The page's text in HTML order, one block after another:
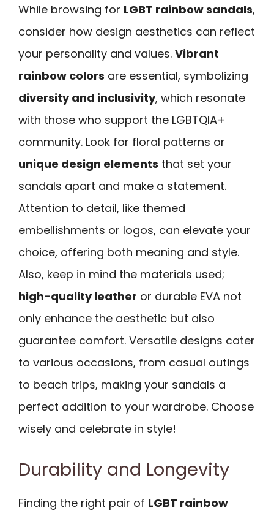
While browsing for LGBT rainbow sandals,
consider how design aesthetics can reflect
your personality and values. Vibrant
rainbow colors are essential, symbolizing
diversity and inclusivity, which resonate
with those who support the LGBTQIA+
community. Look for floral patterns or
unique design elements that set your
sandals apart and make a statement.
Attention to detail, like themed
embellishments or logos, can elevate your
choice, offering both meaning and style.
Also, keep in mind the materials used;
high-quality leather or durable EVA not
only enhance the aesthetic but also
guarantee comfort. Versatile designs cater
to various occasions, from casual outings
to beach trips, making your sandals a
perfect addition to your wardrobe. Choose
wisely and celebrate in style!
Durability and Longevity
Finding the right pair of LGBT rainbow